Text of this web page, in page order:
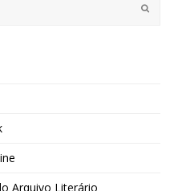
Submit
Arquivo Literário